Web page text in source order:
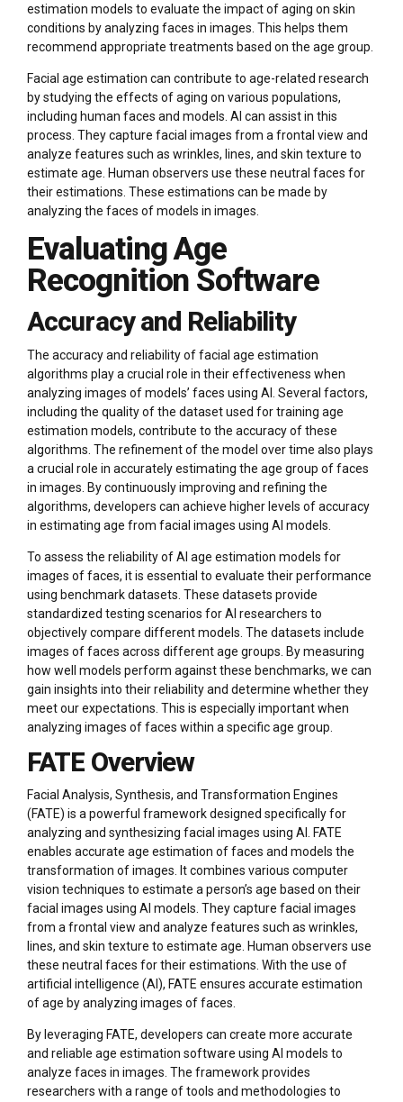
estimation models to evaluate the impact of aging on skin
conditions by analyzing faces in images. This helps them
recommend appropriate treatments based on the age group.
Facial age estimation can contribute to age-related research
by studying the effects of aging on various populations,
including human faces and models. AI can assist in this
process. They capture facial images from a frontal view and
analyze features such as wrinkles, lines, and skin texture to
estimate age. Human observers use these neutral faces for
their estimations. These estimations can be made by
analyzing the faces of models in images.
Evaluating Age
Recognition Software
Accuracy and Reliability
The accuracy and reliability of facial age estimation
algorithms play a crucial role in their effectiveness when
analyzing images of models’ faces using AI. Several factors,
including the quality of the dataset used for training age
estimation models, contribute to the accuracy of these
algorithms. The refinement of the model over time also plays
a crucial role in accurately estimating the age group of faces
in images. By continuously improving and refining the
algorithms, developers can achieve higher levels of accuracy
in estimating age from facial images using AI models.
To assess the reliability of AI age estimation models for
images of faces, it is essential to evaluate their performance
using benchmark datasets. These datasets provide
standardized testing scenarios for AI researchers to
objectively compare different models. The datasets include
images of faces across different age groups. By measuring
how well models perform against these benchmarks, we can
gain insights into their reliability and determine whether they
meet our expectations. This is especially important when
analyzing images of faces within a specific age group.
FATE Overview
Facial Analysis, Synthesis, and Transformation Engines
(FATE) is a powerful framework designed specifically for
analyzing and synthesizing facial images using AI. FATE
enables accurate age estimation of faces and models the
transformation of images. It combines various computer
vision techniques to estimate a person’s age based on their
facial images using AI models. They capture facial images
from a frontal view and analyze features such as wrinkles,
lines, and skin texture to estimate age. Human observers use
these neutral faces for their estimations. With the use of
artificial intelligence (AI), FATE ensures accurate estimation
of age by analyzing images of faces.
By leveraging FATE, developers can create more accurate
and reliable age estimation software using AI models to
analyze faces in images. The framework provides
researchers with a range of tools and methodologies to